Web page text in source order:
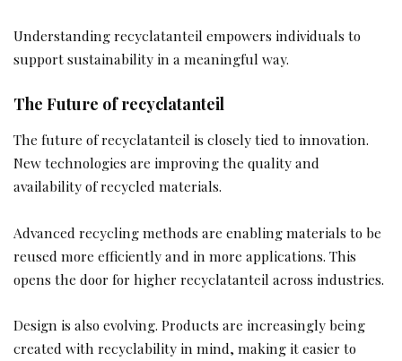
Understanding recyclatanteil empowers individuals to
support sustainability in a meaningful way.
The Future of recyclatanteil
The future of recyclatanteil is closely tied to innovation.
New technologies are improving the quality and
availability of recycled materials.
Advanced recycling methods are enabling materials to be
reused more efficiently and in more applications. This
opens the door for higher recyclatanteil across industries.
Design is also evolving. Products are increasingly being
created with recyclability in mind, making it easier to